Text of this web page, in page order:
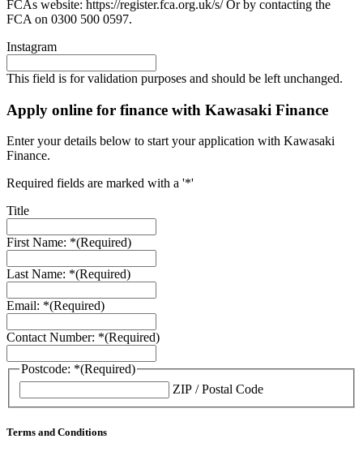
FCAs website: https://register.fca.org.uk/s/ Or by contacting the
FCA on 0300 500 0597.
Instagram
This field is for validation purposes and should be left unchanged.
Apply online for finance with Kawasaki Finance
Enter your details below to start your application with Kawasaki
Finance.
Required fields are marked with a '*'
Title
First Name: *(Required)
Last Name: *(Required)
Email: *(Required)
Contact Number: *(Required)
Postcode: *(Required)
ZIP / Postal Code
Terms and Conditions